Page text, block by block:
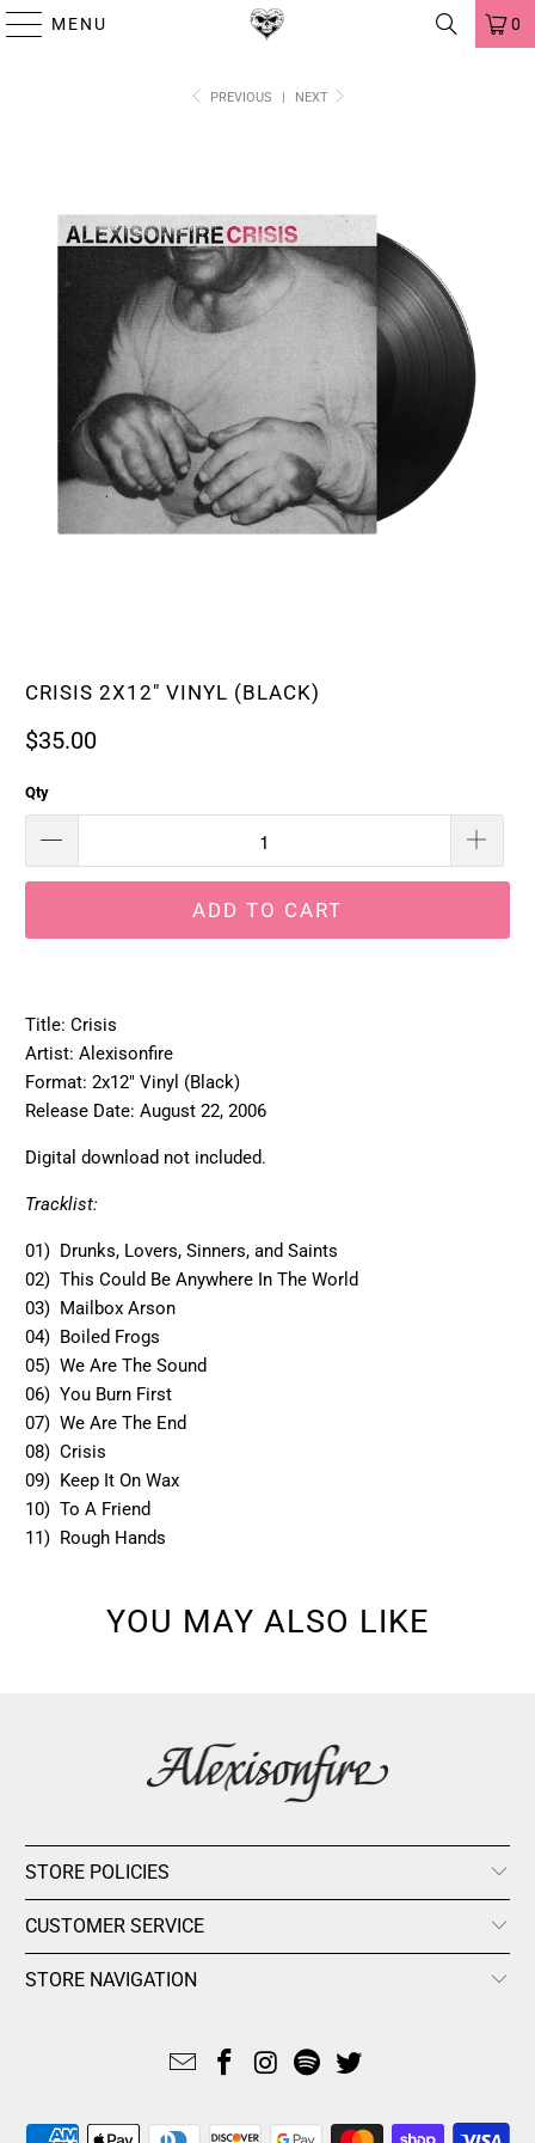
MENU 0
PREVIOUS | NEXT
CRISIS 2X12" VINYL (BLACK)
$35.00
Qty
ADD TO CART
Title: Crisis
Artist: Alexisonfire
Format: 2x12" Vinyl (Black)
Release Date:August 22, 2006
Digital download not included.
Tracklist:
01) Drunks, Lovers, Sinners, and Saints
02) This Could Be Anywhere In The World
03) Mailbox Arson
04) Boiled Frogs
05) We Are The Sound
06) You Burn First
07) We Are The End
08) Crisis
09) Keep It On Wax
10) To A Friend
11) Rough Hands
YOU MAY ALSO LIKE
STORE POLICIES
CUSTOMER SERVICE
STORE NAVIGATION